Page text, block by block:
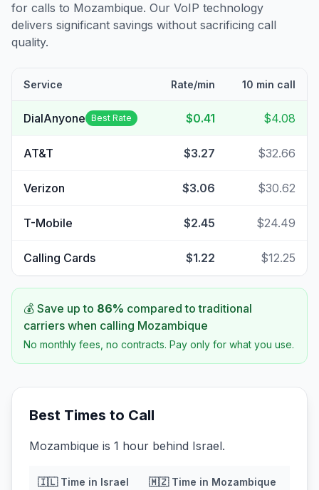
for calls to Mozambique. Our VoIP technology
delivers significant savings without sacrificing call
quality.
Service Rate/min 10 min call
DialAnyone Best Rate $0.41 $4.08
AT&T $3.27 $32.66
Verizon $3.06 $30.62
T-Mobile $2.45 $24.49
Calling Cards $1.22 $12.25
💰 Save up to 86% compared to traditional
carriers when calling Mozambique
No monthly fees, no contracts. Pay only for what you use.
Best Times to Call
Mozambique is 1 hour behind Israel.
🇮🇱Time in Israel 🇲🇿Time in Mozambique